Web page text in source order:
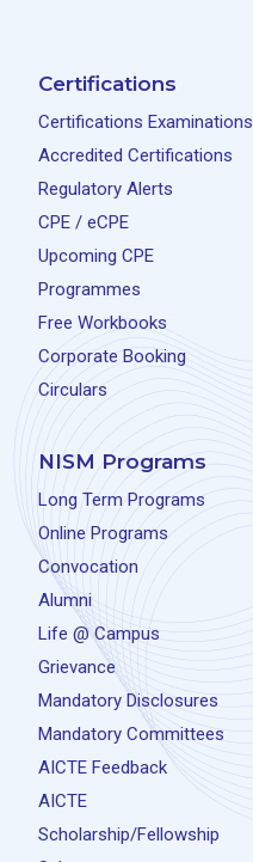
Certifications
Certifications Examinations
Accredited Certifications
Regulatory Alerts
CPE / eCPE
Upcoming CPE
Programmes
Free Workbooks
Corporate Booking
Circulars
NISM Programs
Long Term Programs
Online Programs
Convocation
Alumni
Life @ Campus
Grievance
Mandatory Disclosures
Mandatory Committees
AICTE Feedback
AICTE
Scholarship/Fellowship